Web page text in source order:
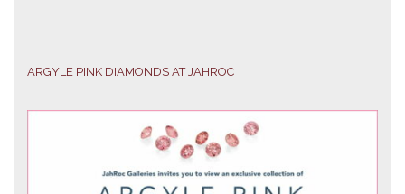
ARGYLE PINK DIAMONDS AT JAHROC